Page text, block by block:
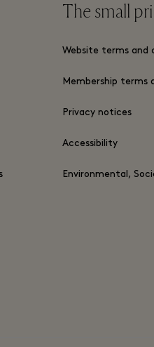
The small
Website terms and
Membership terms
Privacy notices
Accessibility
Environmental,